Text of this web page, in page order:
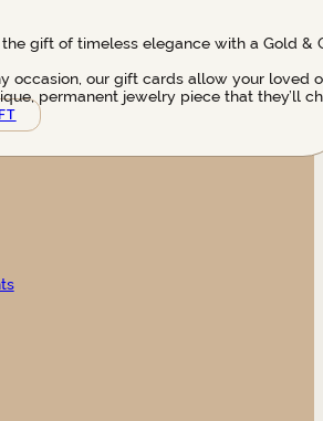
the gift of timeless elegance with a Gold &
occasion, our gift cards allow your loved
permanent jewelry piece that they’ll